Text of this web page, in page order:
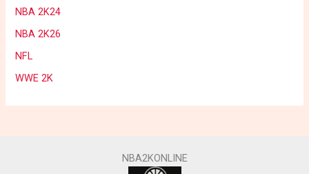
NBA 2K24
NBA 2K26
NFL
WWE 2K
NBA2KONLINE